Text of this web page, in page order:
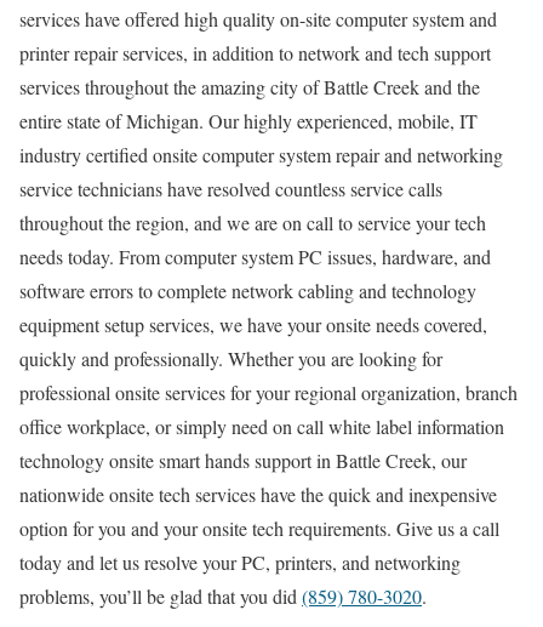
services have offered high quality on-site computer system and
printer repair services, in addition to network and tech support
services throughout the amazing city of Battle Creek and the
entire state of Michigan. Our highly experienced, mobile, IT
industry certified onsite computer system repair and networking
service technicians have resolved countless service calls
throughout the region, and we are on call to service your tech
needs today. From computer system PC issues, hardware, and
software errors to complete network cabling and technology
equipment setup services, we have your onsite needs covered,
quickly and professionally. Whether you are looking for
professional onsite services for your regional organization, branch
office workplace, or simply need on call white label information
technology onsite smart hands support in Battle Creek, our
nationwide onsite tech services have the quick and inexpensive
option for you and your onsite tech requirements. Give us a call
today and let us resolve your PC, printers, and networking
problems, you’ll be glad that you did (859) 780-3020.